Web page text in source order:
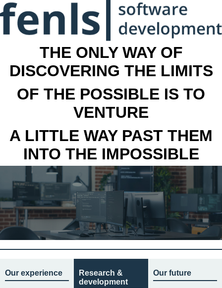
THE ONLY WAY OF
DISCOVERING THE LIMITS
OF THE POSSIBLE IS TO
VENTURE
A LITTLE WAY PAST THEM
INTO THE IMPOSSIBLE
Our experience
Research &
development
Our future